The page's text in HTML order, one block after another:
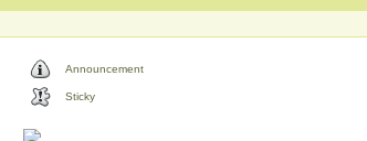
Announcement
Sticky